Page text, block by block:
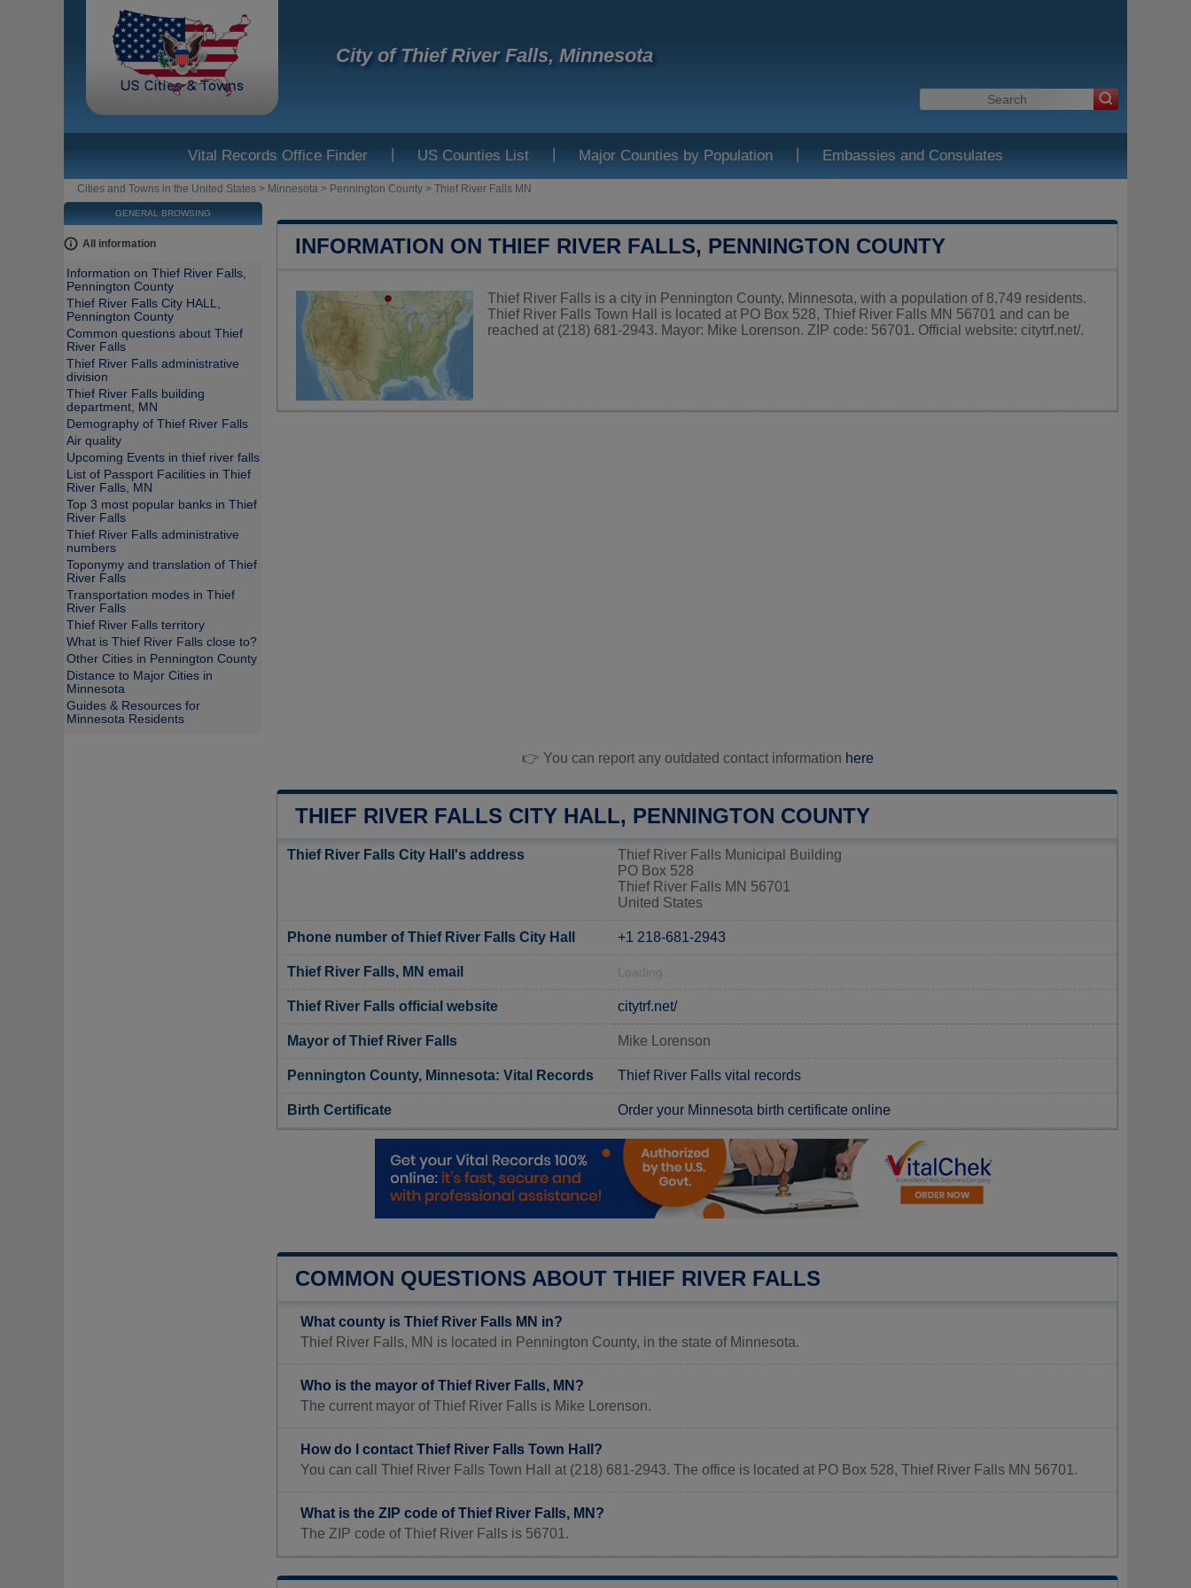
City of Thief River Falls, Minnesota
Vital Records Office Finder | US Counties List | Major Counties by Population | Embassies and Consulates
Cities and Towns in the United States > Minnesota > Pennington County > Thief River Falls MN
INFORMATION ON THIEF RIVER FALLS, PENNINGTON COUNTY
Thief River Falls is a city in Pennington County, Minnesota, with a population of 8,749 residents.
Thief River Falls Town Hall is located at PO Box 528, Thief River Falls MN 56701 and can be
reached at (218) 681-2943. Mayor: Mike Lorenson. ZIP code: 56701. Official website: citytrf.net/.
👉 You can report any outdated contact information here
THIEF RIVER FALLS CITY HALL, PENNINGTON COUNTY
Thief River Falls City Hall's address
Thief River Falls Municipal Building
PO Box 528
Thief River Falls MN 56701
United States
Phone number of Thief River Falls City Hall +1 218-681-2943
Thief River Falls, MN email Loading...
Thief River Falls official website citytrf.net/
Mayor of Thief River Falls Mike Lorenson
Pennington County, Minnesota: Vital Records Thief River Falls vital records
Birth Certificate Order your Minnesota birth certificate online
COMMON QUESTIONS ABOUT THIEF RIVER FALLS
What county is Thief River Falls MN in?
Thief River Falls, MN is located in Pennington County, in the state of Minnesota.
Who is the mayor of Thief River Falls, MN?
The current mayor of Thief River Falls is Mike Lorenson.
How do I contact Thief River Falls Town Hall?
You can call Thief River Falls Town Hall at (218) 681-2943. The office is located at PO Box 528, Thief River Falls MN 56701.
What is the ZIP code of Thief River Falls, MN?
The ZIP code of Thief River Falls is 56701.
GENERAL BROWSING
All information
Information on Thief River Falls,
Pennington County
Thief River Falls City HALL,
Pennington County
Common questions about Thief
River Falls
Thief River Falls administrative
division
Thief River Falls building
department, MN
Demography of Thief River Falls
Air quality
Upcoming Events in thief river falls
List of Passport Facilities in Thief
River Falls, MN
Top 3 most popular banks in Thief
River Falls
Thief River Falls administrative
numbers
Toponymy and translation of Thief
River Falls
Transportation modes in Thief
River Falls
Thief River Falls territory
What is Thief River Falls close to?
Other Cities in Pennington County
Distance to Major Cities in
Minnesota
Guides & Resources for
Minnesota Residents